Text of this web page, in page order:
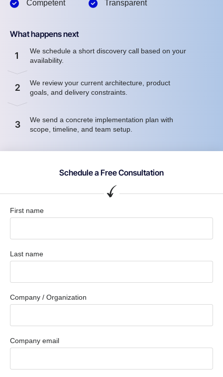
Competent Transparent
What happens next
1
We schedule a short discovery call based on your
availability.
2
We review your current architecture, product
goals, and delivery constraints.
3
We send a concrete implementation plan with
scope, timeline, and team setup.
Schedule a Free Consultation
First name
Last name
Company / Organization
Company email